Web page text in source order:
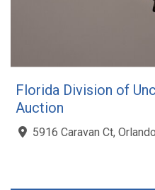
Florida Division of
Auction
5916 Caravan Ct,